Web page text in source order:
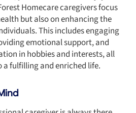
Homecare caregivers focus
but also on enhancing the
This includes engaging
emotional support, and
in hobbies and interests, all
fulfilling and enriched life.